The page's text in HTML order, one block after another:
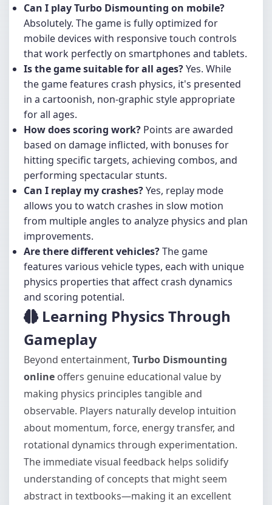
Can I play Turbo Dismounting on mobile?
Absolutely. The game is fully optimized for
mobile devices with responsive touch controls
that work perfectly on smartphones and tablets.
Is the game suitable for all ages?Yes. While
the game features crash physics, it's presented
in a cartoonish, non-graphic style appropriate
for all ages.
How does scoring work? Points are awarded
based on damage inflicted, with bonuses for
hitting specific targets, achieving combos, and
performing spectacular stunts.
Can I replay my crashes?Yes, replay mode
allows you to watch crashes in slow motion
from multiple angles to analyze physics and plan
improvements.
Are there different vehicles?The game
features various vehicle types, each with unique
physics properties that affect crash dynamics
and scoring potential.
Learning Physics Through
Gameplay
Beyond entertainment, Turbo Dismounting
online offers genuine educational value by
making physics principles tangible and
observable. Players naturally develop intuition
about momentum, force, energy transfer, and
rotational dynamics through experimentation.
The immediate visual feedback helps solidify
understanding of concepts that might seem
abstract in textbooks—making it an excellent